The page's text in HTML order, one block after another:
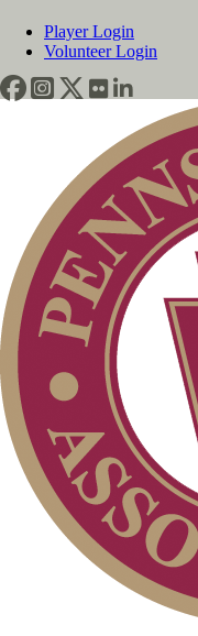
Player Login
Volunteer Login